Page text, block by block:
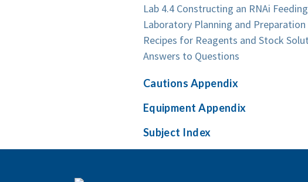
Lab 4.4 Constructing an RNAi
Laboratory Planning and Preparation
Recipes for Reagents and Stock
Answers to Questions
Cautions Appendix
Equipment Appendix
Subject Index